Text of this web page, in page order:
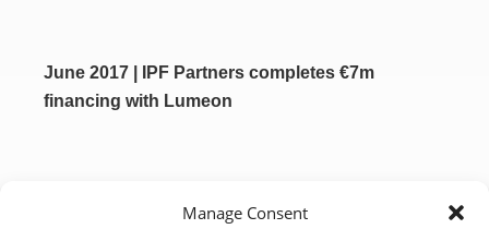
Manage Consent
June 2017 | IPF Partners completes €7m
financing with Lumeon
April 2017 | Codman Neuro Announces